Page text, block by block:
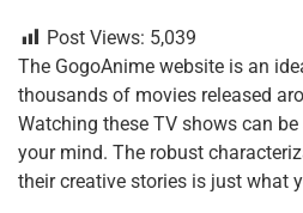
c
e
b
o
tt
er
er
e
st
ai
l
k
e
dI
n
Post Views: 5,039
The GogoAnime website is an
thousands of movies released
Watching these TV shows can
your mind. The robust
their creative stories is just what